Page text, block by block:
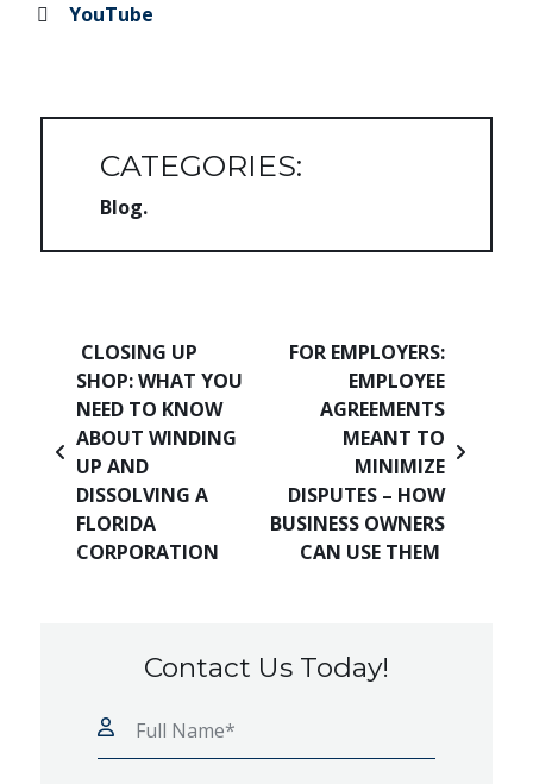
YouTube
CATEGORIES:
Blog
Post navigation
CLOSING UP
SHOP: WHAT YOU
NEED TO KNOW
ABOUT WINDING
UP AND
DISSOLVING A
FLORIDA
CORPORATION
FOR EMPLOYERS:
EMPLOYEE
AGREEMENTS
MEANT TO
MINIMIZE
DISPUTES – HOW
BUSINESS OWNERS
CAN USE THEM
Contact Us Today!